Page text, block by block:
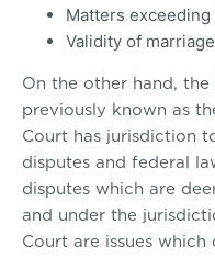
Matters
Validity of
On the other hand,
previously known as
Court has jurisdiction
disputes and federal
disputes which are
and under the
Court are issues which